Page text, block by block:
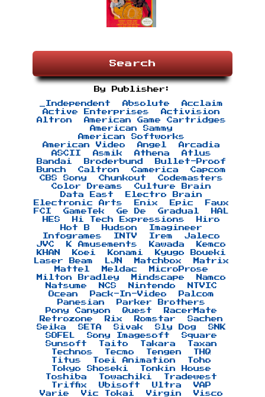
Search
By Publisher:
_Independent Absolute
Acclaim
Active Enterprises
Activision
Altron
American Game Cartridges
American Sammy
American Softworks
American Video
Angel
Arcadia
ASCII
Asmik Athena
Atlus
Bandai
Broderbund
Bullet-Proof
Bunch
Caltron Camerica
Capcom
CBS Sony
Chunkout
Codemasters
Color Dreams
Culture Brain
Data East
Electro Brain
Electronic Arts
Enix Epic
Faux
FCI
GameTek Ge De Gradual
HAL
HES
Hi Tech Expressions
Hiro
Hot B
Hudson
Imagineer
Infogrames
INTV Irem
Jaleco
JVC
K Amusements Kawada
Kemco
KHAN
Koei Konami
Kyugo Boueki
Laser Beam
LJN Matchbox
Matrix
Mattel
Meldac
MicroProse
Milton Bradley
Mindscape
Namco
Natsume
NCS Nintendo
NTVIC
Ocean
Pack-In-Video
Palcom
Panesian
Parker Brothers
Pony Canyon
Quest
RacerMate
Retrozone
Rix Romstar
Sachen
Seika
SETA Sivak Sly Dog
SNK
SOFEL
Sony Imagesoft
Square
Sunsoft
Taito Takara
Taxan
Technos
Tecmo Tengen
THQ
Titus
Toei Animation
Toho
Tokyo Shoseki
Tonkin House
Toshiba
Towachiki
Tradewest
Triffix
Ubisoft Ultra
VAP
Varie
Vic Tokai Virgin
Visco